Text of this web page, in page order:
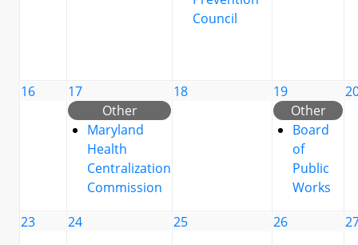
Council
16
17
Other
Maryland
Health
Centralization
Commission
18
19
Other
Board
of
Public
Works
23 24 25 26